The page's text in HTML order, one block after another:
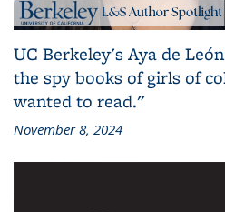
UC Berkeley's Aya de
the spy books of girls of
wanted to read."
November 8, 2024